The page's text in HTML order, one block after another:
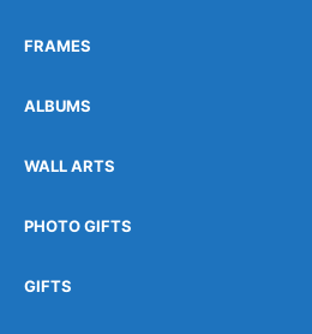
FRAMES
ALBUMS
WALL ARTS
PHOTO GIFTS
GIFTS